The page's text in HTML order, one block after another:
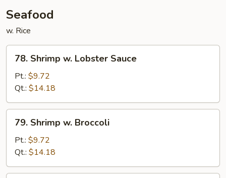
Seafood
w. Rice
Shrimp
Lobster
Sauce
78. Shrimp w. Lobster Sauce
Pt.: $9.72
Qt.: $14.18
Shrimp
Broccoli
79. Shrimp w. Broccoli
Pt.: $9.72
Qt.: $14.18